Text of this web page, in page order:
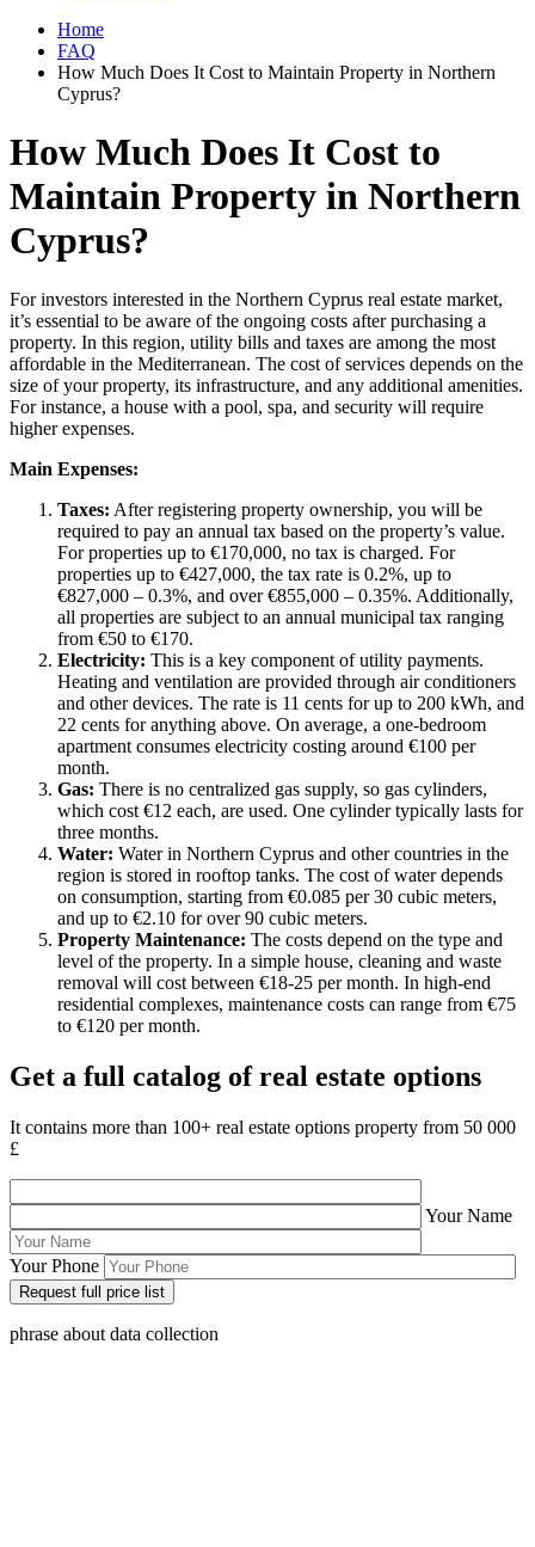
Home
FAQ
How Much Does It Cost to Maintain Property in Northern
Cyprus?
How Much Does It Cost to
Maintain Property in Northern
Cyprus?
For investors interested in the Northern Cyprus real estate market,
it’s essential to be aware of the ongoing costs after purchasing a
property. In this region, utility bills and taxes are among the most
affordable in the Mediterranean. The cost of services depends on the
size of your property, its infrastructure, and any additional amenities.
For instance, a house with a pool, spa, and security will require
higher expenses.
Main Expenses:
Taxes: After registering property ownership, you will be
required to pay an annual tax based on the property’s value.
For properties up to €170,000, no tax is charged. For
properties up to €427,000, the tax rate is 0.2%, up to
€827,000 – 0.3%, and over €855,000 – 0.35%. Additionally,
all properties are subject to an annual municipal tax ranging
from €50 to €170.
Electricity: This is a key component of utility payments.
Heating and ventilation are provided through air conditioners
and other devices. The rate is 11 cents for up to 200 kWh, and
22 cents for anything above. On average, a one-bedroom
apartment consumes electricity costing around €100 per
month.
Gas: There is no centralized gas supply, so gas cylinders,
which cost €12 each, are used. One cylinder typically lasts for
three months.
Water: Water in Northern Cyprus and other countries in the
region is stored in rooftop tanks. The cost of water depends
on consumption, starting from €0.085 per 30 cubic meters,
and up to €2.10 for over 90 cubic meters.
Property Maintenance: The costs depend on the type and
level of the property. In a simple house, cleaning and waste
removal will cost between €18-25 per month. In high-end
residential complexes, maintenance costs can range from €75
to €120 per month.
Get a full catalog of real estate options
It contains more than 100+ real estate options property from 50 000
£
Your Name
Your Phone
phrase about data collection